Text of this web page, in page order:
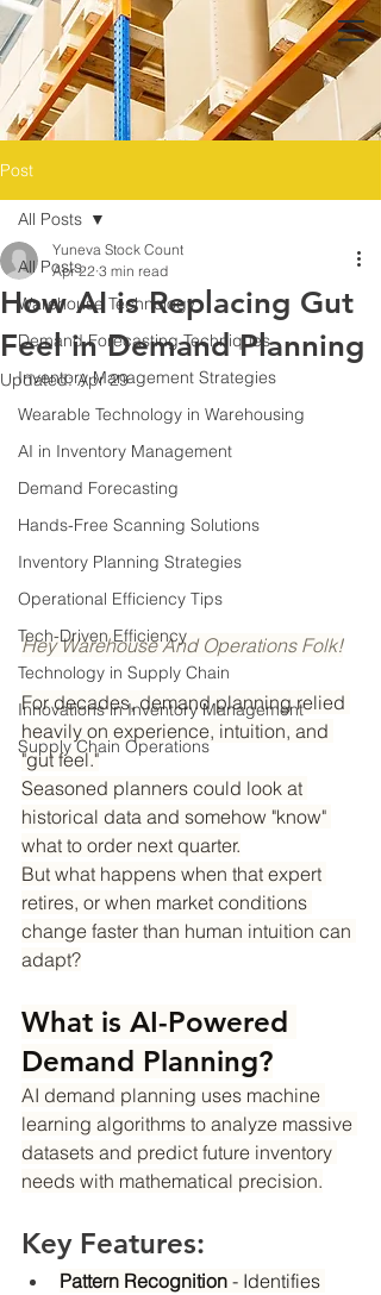
Post
All Posts
Warehouse Technology
Demand Forecasting Techniques
Inventory Management Strategies
Wearable Technology in Warehousing
AI in Inventory Management
Demand Forecasting
Hands-Free Scanning Solutions
Inventory Planning Strategies
Operational Efficiency Tips
Tech-Driven Efficiency
Technology in Supply Chain
Innovations in Inventory Management
Supply Chain Operations
All Posts
How AI is Replacing Gut
Feel in Demand Planning
Yuneva Stock Count
Apr 22 3 min read
Updated:Apr 29
Hey Warehouse And Operations Folk!
For decades, demand planning relied
heavily on experience, intuition, and
"gut feel."
Seasoned planners could look at
historical data and somehow "know"
what to order next quarter.
But what happens when that expert
retires, or when market conditions
change faster than human intuition can
adapt?
What is AI-Powered
Demand Planning?
AI demand planning uses machine
learning algorithms to analyze massive
datasets and predict future inventory
needs with mathematical precision.
Key Features:
Pattern Recognition - Identifies